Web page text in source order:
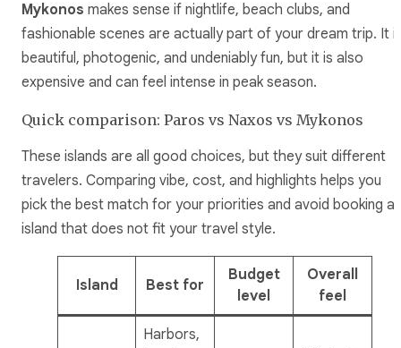
Mykonos makes sense if nightlife, beach clubs, and
fashionable scenes are actually part of your dream trip. It
beautiful, photogenic, and undeniably fun, but it is also
expensive and can feel intense in peak season.
Quick comparison: Paros vs Naxos vs Mykonos
These islands are all good choices, but they suit different
travelers. Comparing vibe, cost, and highlights helps you
pick the best match for your priorities and avoid booking an
island that does not fit your travel style.
Island Best for
Budget
level
Overall
feel
Harbors,